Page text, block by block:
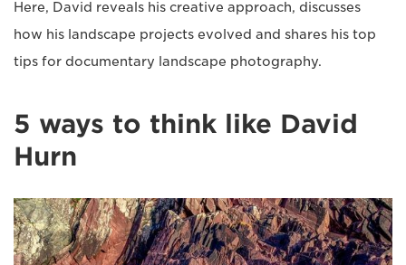
Here, David reveals his creative approach, discusses
how his landscape projects evolved and shares his top
tips for documentary landscape photography.
5 ways to think like David
Hurn